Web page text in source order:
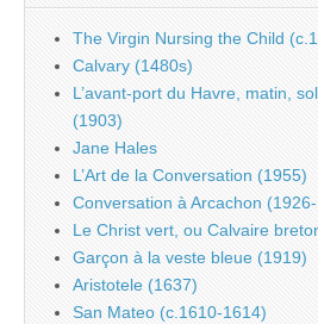
The Virgin Nursing the Child
Calvary (1480s)
L’avant-port du Havre, matin,
(1903)
Jane Hales
L’Art de la Conversation (1955)
Conversation à Arcachon
Le Christ vert, ou Calvaire
Garçon à la veste bleue (1919)
Aristotele (1637)
San Mateo (c.1610-1614)